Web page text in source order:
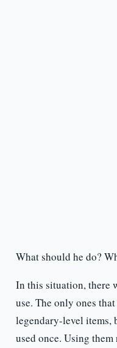
What should he do?
In this situation, there
use. The only ones
legendary-level items,
used once. Using